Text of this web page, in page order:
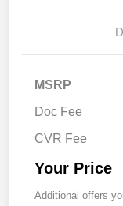
MSRP
Doc Fee
CVR Fee
Your Price
Additional offers